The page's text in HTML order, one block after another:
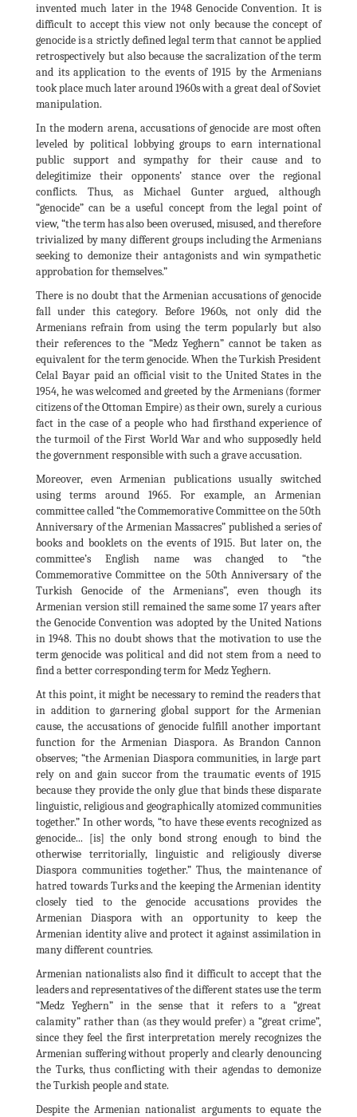
invented much later in the 1948 Genocide Convention. It is
difficult to accept this view not only because the concept of
genocide is a strictly defined legal term that cannot be applied
retrospectively but also because the sacralization of the term
and its application to the events of 1915 by the Armenians
took place much later around 1960s with a great deal of Soviet
manipulation.
In the modern arena, accusations of genocide are most often
leveled by political lobbying groups to earn international
public support and sympathy for their cause and to
delegitimize their opponents’ stance over the regional
conflicts. Thus, as Michael Gunter argued, although
“genocide” can be a useful concept from the legal point of
view, “the term has also been overused, misused, and therefore
trivialized by many different groups including the Armenians
seeking to demonize their antagonists and win sympathetic
approbation for themselves.”
There is no doubt that the Armenian accusations of genocide
fall under this category. Before 1960s, not only did the
Armenians refrain from using the term popularly but also
their references to the “Medz Yeghern” cannot be taken as
equivalent for the term genocide. When the Turkish President
Celal Bayar paid an official visit to the United States in the
1954, he was welcomed and greeted by the Armenians (former
citizens of the Ottoman Empire) as their own, surely a curious
fact in the case of a people who had firsthand experience of
the turmoil of the First World War and who supposedly held
the government responsible with such a grave accusation.
Moreover, even Armenian publications usually switched
using terms around 1965. For example, an Armenian
committee called “the Commemorative Committee on the 50th
Anniversary of the Armenian Massacres” published a series of
books and booklets on the events of 1915. But later on, the
committee’s English name was changed to “the
Commemorative Committee on the 50th Anniversary of the
Turkish Genocide of the Armenians”, even though its
Armenian version still remained the same some 17 years after
the Genocide Convention was adopted by the United Nations
in 1948. This no doubt shows that the motivation to use the
term genocide was political and did not stem from a need to
find a better corresponding term for Medz Yeghern.
At this point, it might be necessary to remind the readers that
in addition to garnering global support for the Armenian
cause, the accusations of genocide fulfill another important
function for the Armenian Diaspora. As Brandon Cannon
observes; “the Armenian Diaspora communities, in large part
rely on and gain succor from the traumatic events of 1915
because they provide the only glue that binds these disparate
linguistic, religious and geographically atomized communities
together.” In other words, “to have these events recognized as
genocide... [is] the only bond strong enough to bind the
otherwise territorially, linguistic and religiously diverse
Diaspora communities together.” Thus, the maintenance of
hatred towards Turks and the keeping the Armenian identity
closely tied to the genocide accusations provides the
Armenian Diaspora with an opportunity to keep the
Armenian identity alive and protect it against assimilation in
many different countries.
Armenian nationalists also find it difficult to accept that the
leaders and representatives of the different states use the term
“Medz Yeghern” in the sense that it refers to a “great
calamity” rather than (as they would prefer) a “great crime”,
since they feel the first interpretation merely recognizes the
Armenian suffering without properly and clearly denouncing
the Turks, thus conflicting with their agendas to demonize
the Turkish people and state.
Despite the Armenian nationalist arguments to equate the